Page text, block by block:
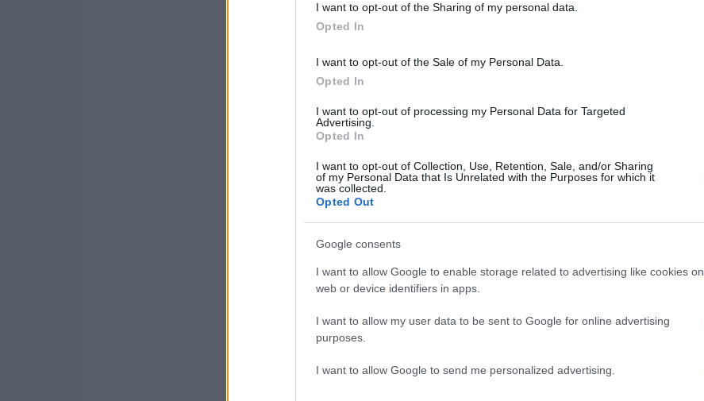
I want to opt-out of the Sharing of my personal data.
Opted In
I want to opt-out of the Sale of my Personal Data.
Opted In
I want to opt-out of processing my Personal Data for Targeted
Advertising.
Opted In
I want to opt-out of Collection, Use, Retention, Sale, and/or Sharing
of my Personal Data that Is Unrelated with the Purposes for which it
was collected.
Opted Out
Google consents
I want to allow Google to enable storage related to advertising like cookies on
web or device identifiers in apps.
I want to allow my user data to be sent to Google for online advertising
purposes.
I want to allow Google to send me personalized advertising.